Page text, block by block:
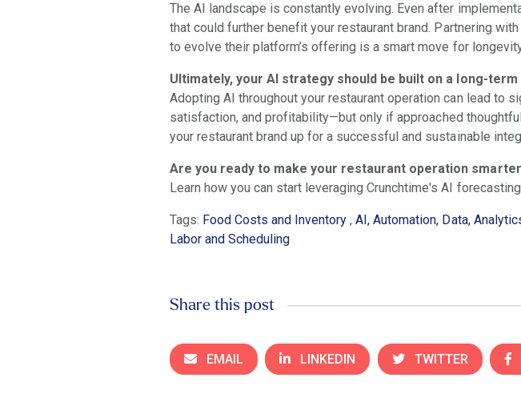
The AI landscape is constantly evolving. Even after
that could further benefit your restaurant brand. Partnering
to evolve their platform’s offering is a smart move for
Ultimately, your AI strategy should be built on a long-
Adopting AI throughout your restaurant operation can lead to
satisfaction, and profitability—but only if approached
your restaurant brand up for a successful and sustainable
Are you ready to make your restaurant operation
Learn how you can start leveraging Crunchtime's AI
Tags: Food Costs and Inventory ,AI, Automation, Data,
Labor and Scheduling
Share this post
EMAIL LINKEDIN TWITTER